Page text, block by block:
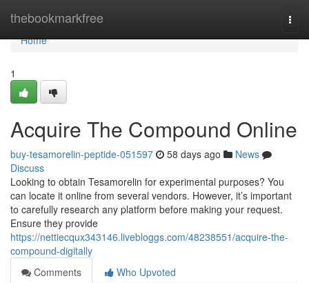
thebookmarkfree
Home
Home
1
Acquire The Compound Online
buy-tesamorelin-peptide-051597 58 days ago
News
Discuss
Looking to obtain Tesamorelin for experimental purposes? You
can locate it online from several vendors. However, it’s important
to carefully research any platform before making your request.
Ensure they provide
https://nettiecqux343146.livebloggs.com/48238551/acquire-the-
compound-digitally
Comments
Who Upvoted